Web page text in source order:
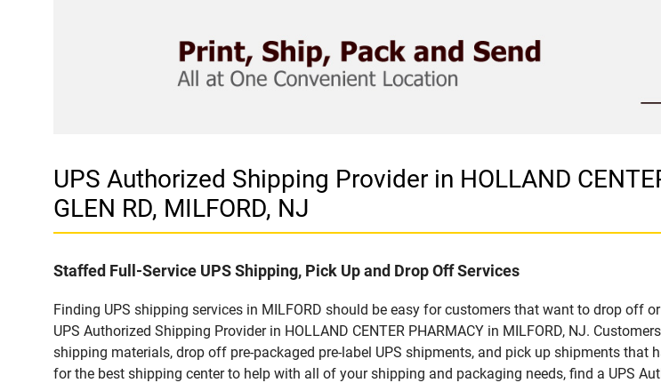
UPS Authorized Shipping Provider in HOLLAND
GLEN RD, MILFORD, NJ
Staffed Full-Service UPS Shipping, Pick Up and Drop Off Services
Finding UPS shipping services in MILFORD should be easy for customers that want to drop off
UPS Authorized Shipping Provider in HOLLAND CENTER PHARMACY in MILFORD, NJ.
shipping materials, drop off pre-packaged pre-label UPS shipments, and pick up shipments that
for the best shipping center to help with all of your shipping and packaging needs, find a UPS